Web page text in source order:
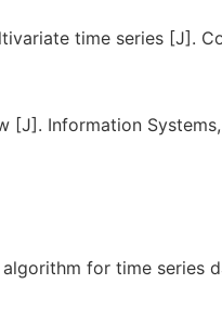
time series [J].
[J]. Information
for time series